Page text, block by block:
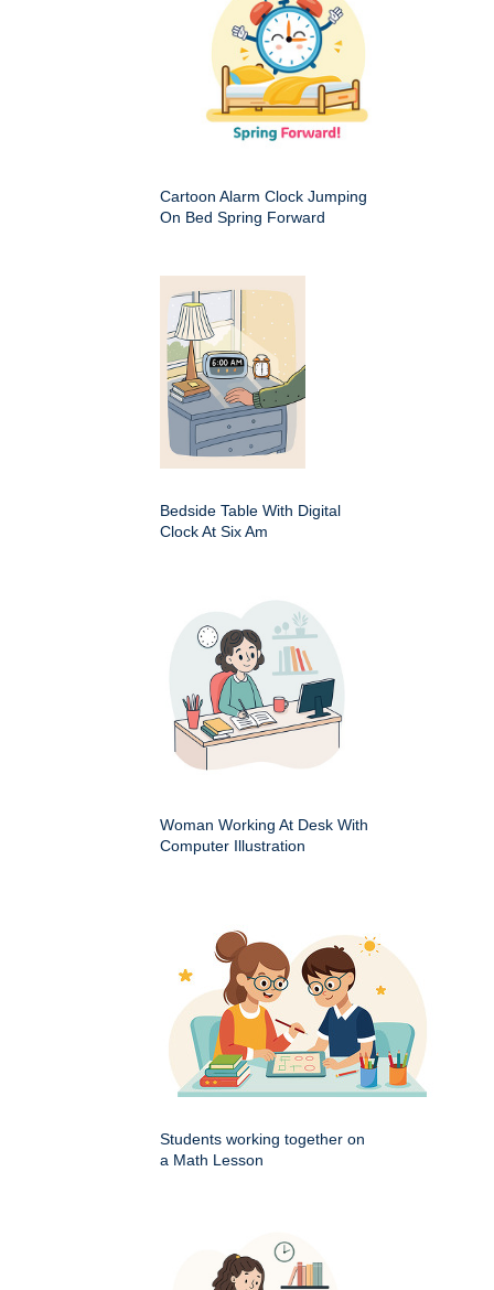
Cartoon Alarm Clock Jumping
On Bed Spring Forward
Bedside Table With Digital
Clock At Six Am
Woman Working At Desk With
Computer Illustration
Students working together on
a Math Lesson